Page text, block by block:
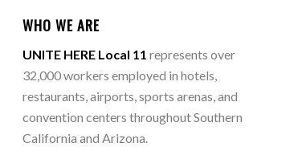
WHO WE ARE
UNITE HERE Local 11 represents over
32,000 workers employed in hotels,
restaurants, airports, sports arenas, and
convention centers throughout Southern
California and Arizona.